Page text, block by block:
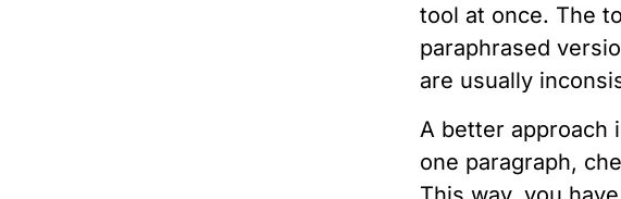
tool at once. The
paraphrased
are usually
A better approach
one paragraph,